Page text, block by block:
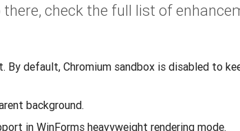
check the full list of
By default, Chromium sandbox is disabled to
background.
in WinForms heavyweight rendering mode.